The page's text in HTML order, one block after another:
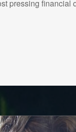
pressing financial